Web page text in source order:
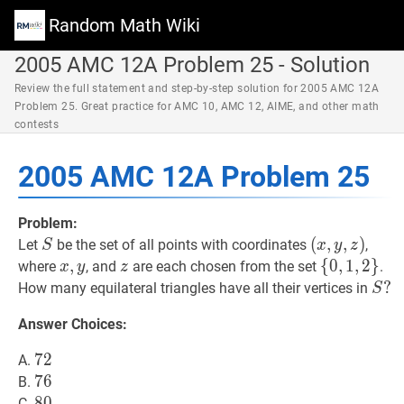
Random Math Wiki
2005 AMC 12A Problem 25 - Solution
Review the full statement and step-by-step solution for 2005 AMC 12A
Problem 25. Great practice for AMC 10, AMC 12, AIME, and other math
contests
2005 AMC 12A Problem 25
Problem:
Let SS
S be the set of all points with coordinates (x,y,z)
(x,
y,
(x, y, z),
where x,yx,
y
x, y, and zz
z are each chosen from the set {0, 1,2}\
{0,1,2\}
{0, 1, 2}.
How many equilateral triangles have all their vertices in S?
S?
Answer Choices:
A. 72
72
B. 76
76